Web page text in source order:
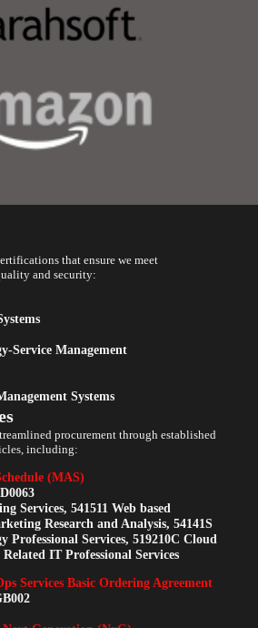
that ensure we meet
and security:
Service Management
Systems
procurement through established
including:
(MAS)
Services, 541511 Web based
Research and Analysis, 54141S
Professional Services, 519210C Cloud
IT Professional Services
Services Basic Ordering Agreement